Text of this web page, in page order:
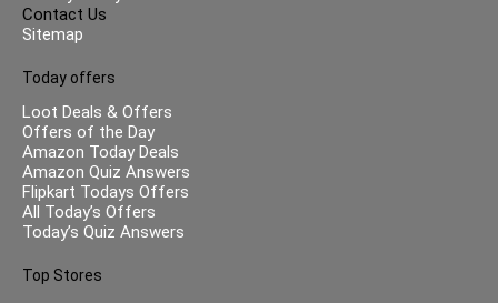
Contact Us
Sitemap
Today offers
Loot Deals & Offers
Offers of the Day
Amazon Today Deals
Amazon Quiz Answers
Flipkart Todays Offers
All Today’s Offers
Today’s Quiz Answers
Top Stores